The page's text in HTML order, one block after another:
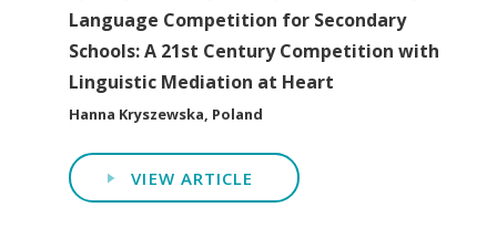
Language Competition for Secondary
Schools: A 21st Century Competition with
Linguistic Mediation at Heart
Hanna Kryszewska, Poland
VIEW ARTICLE